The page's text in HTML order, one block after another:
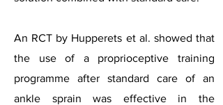
An RCT by Hupperets et al. showed that
the use of a proprioceptive training
programme after standard care of an
ankle sprain was effective in the